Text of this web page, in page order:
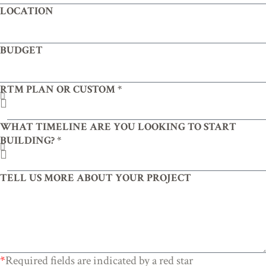
LOCATION
BUDGET
RTM PLAN OR CUSTOM *
WHAT TIMELINE ARE YOU LOOKING TO START
BUILDING? *
TELL US MORE ABOUT YOUR PROJECT
*Required fields are indicated by a red star